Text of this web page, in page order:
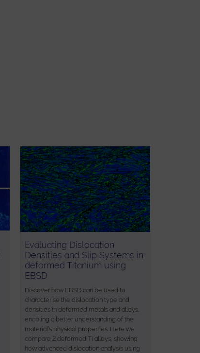
Evaluating Dislocation
Densities and Slip Systems in
deformed Titanium using
EBSD
Discover how EBSD can be used to
characterise the dislocation type and
densities in deformed metals and alloys,
enabling a better understanding of the
material’s physical properties. Here we
compare 2 deformed Ti alloys, showing
how advanced dislocation analysis using